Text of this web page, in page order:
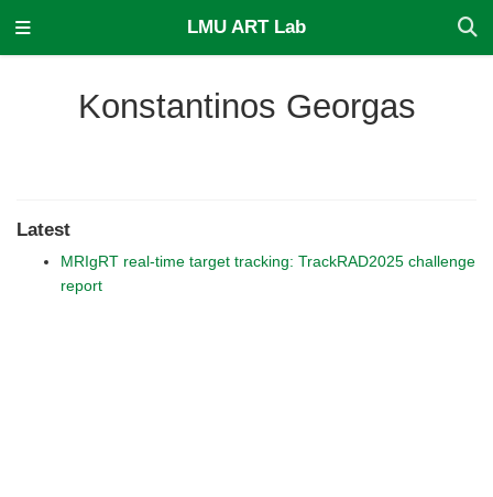
LMU ART Lab
Konstantinos Georgas
Latest
MRIgRT real-time target tracking: TrackRAD2025 challenge
report